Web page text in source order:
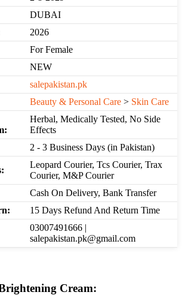
DUBAI
2026
For Female
NEW
salepakistan.pk
Beauty & Personal Care > Skin Care
Herbal, Medically Tested, No Side
Effects
2 - 3 Business Days (in Pakistan)
Leopard Courier, Tcs Courier, Trax
Courier, M&P Courier
Cash On Delivery, Bank Transfer
15 Days Refund And Return Time
03007491666 |
salepakistan.pk@gmail.com
Cream: